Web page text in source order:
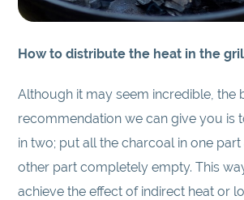
How to distribute the heat in the
Although it may seem incredible, the
recommendation we can give you is
in two; put all the charcoal in one
other part completely empty. This
achieve the effect of indirect heat or